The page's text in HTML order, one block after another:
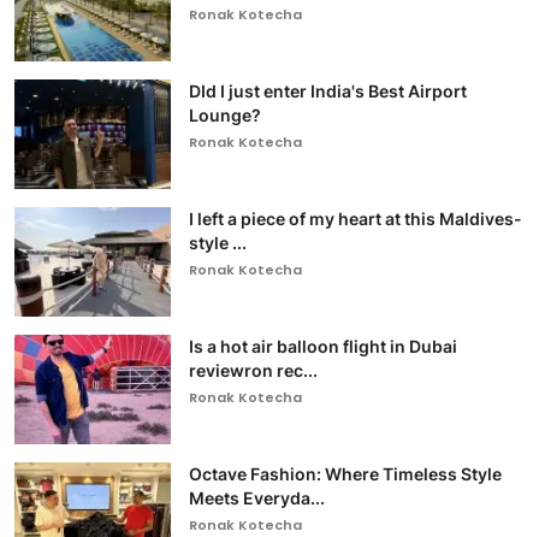
Ronak Kotecha
DId I just enter India's Best Airport
Lounge?
Ronak Kotecha
I left a piece of my heart at this Maldives-
style ...
Ronak Kotecha
Is a hot air balloon flight in Dubai
reviewron rec...
Ronak Kotecha
Octave Fashion: Where Timeless Style
Meets Everyda...
Ronak Kotecha